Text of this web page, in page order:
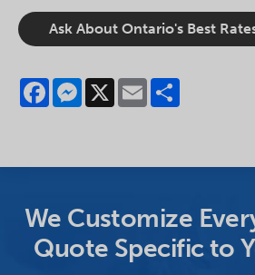
Ask About Ontario's Best
FacebookMessenger
X Email
We Customize
Quote Specific to